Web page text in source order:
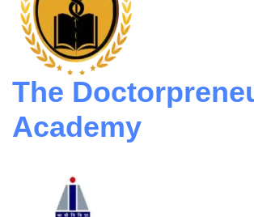
The
Academy